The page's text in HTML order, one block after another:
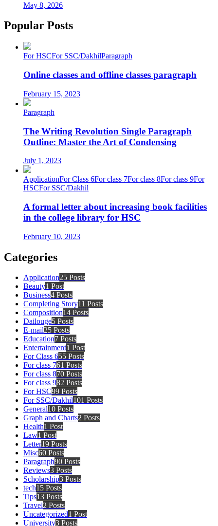
May 8, 2026
Popular Posts
For HSCFor SSC/DakhilParagraph
Online classes and offline classes paragraph
February 15, 2023
Paragraph
The Writing Revolution Single Paragraph
Outline: Master the Art of Condensing
July 1, 2023
ApplicationFor Class 6For class 7For class 8For class 9For
HSCFor SSC/Dakhil
A formal letter about increasing book facilities
in the college library for HSC
February 10, 2023
Categories
Application25 Posts
Beauty1 Post
Business4 Posts
Completing Story11 Posts
Composition14 Posts
Dailouge5 Posts
E-mail25 Posts
Education7 Posts
Entertainment1 Post
For Class 655 Posts
For class 761 Posts
For class 870 Posts
For class 982 Posts
For HSC99 Posts
For SSC/Dakhil101 Posts
General10 Posts
Graph and Charts2 Posts
Health1 Post
Law1 Post
Letter19 Posts
Misc60 Posts
Paragraph90 Posts
Reviews3 Posts
Scholarship3 Posts
tech15 Posts
Tips13 Posts
Travel2 Posts
Uncategorized1 Post
University3 Posts